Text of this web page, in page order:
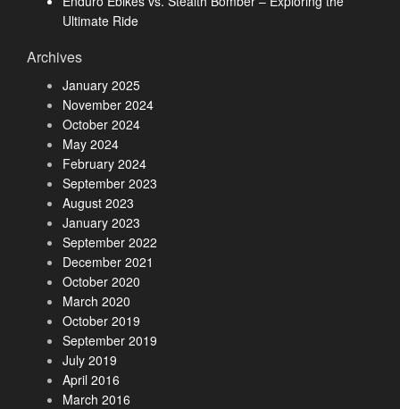
Ultimate Ride
Archives
January 2025
November 2024
October 2024
May 2024
February 2024
September 2023
August 2023
January 2023
September 2022
December 2021
October 2020
March 2020
October 2019
September 2019
July 2019
April 2016
March 2016